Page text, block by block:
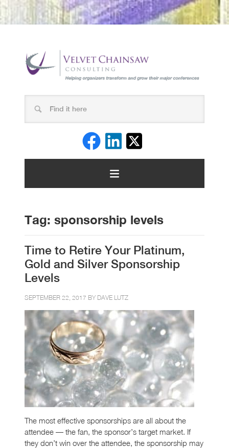
Tag: sponsorship levels
Time to Retire Your Platinum,
Gold and Silver Sponsorship
Levels
SEPTEMBER 22, 2017 BY DAVE LUTZ
The most effective sponsorships are all about the
attendee — the fan, the sponsor’s target market. If
they don’t win over the attendee, the sponsorship may